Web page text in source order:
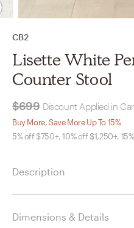
CB2
Lisette White
Counter Stool
$699 Discount Applied in
Buy More, Save More Up To 15%
5% off $750+, 10% off $1,250+,
Description
Dimensions & Details